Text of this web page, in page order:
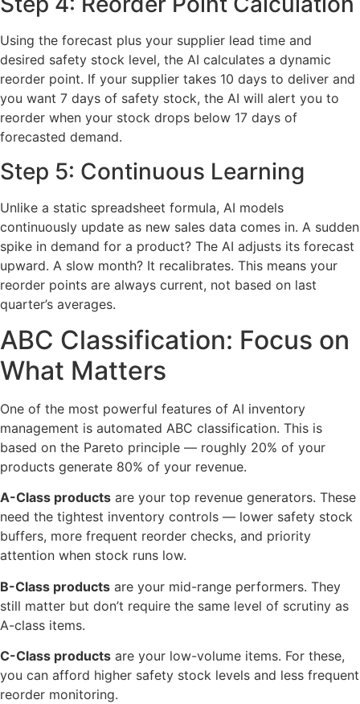
Using the forecast plus your supplier lead time and
desired safety stock level, the AI calculates a dynamic
reorder point. If your supplier takes 10 days to deliver and
you want 7 days of safety stock, the AI will alert you to
reorder when your stock drops below 17 days of
forecasted demand.
Step 5: Continuous Learning
Unlike a static spreadsheet formula, AI models
continuously update as new sales data comes in. A sudden
spike in demand for a product? The AI adjusts its forecast
upward. A slow month? It recalibrates. This means your
reorder points are always current, not based on last
quarter’s averages.
ABC Classification: Focus on
What Matters
One of the most powerful features of AI inventory
management is automated ABC classification. This is
based on the Pareto principle — roughly 20% of your
products generate 80% of your revenue.
A-Class products are your top revenue generators. These
need the tightest inventory controls — lower safety stock
buffers, more frequent reorder checks, and priority
attention when stock runs low.
B-Class products are your mid-range performers. They
still matter but don’t require the same level of scrutiny as
A-class items.
C-Class products are your low-volume items. For these,
you can afford higher safety stock levels and less frequent
reorder monitoring.